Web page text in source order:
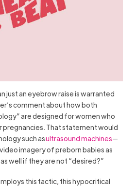
just an eyebrow raise is warranted
comment about how both
are designed for women who
pregnancies. That statement would
such asultrasound machines—
imagery of preborn babies as
as well if they are not “desired?”
this tactic, this hypocritical